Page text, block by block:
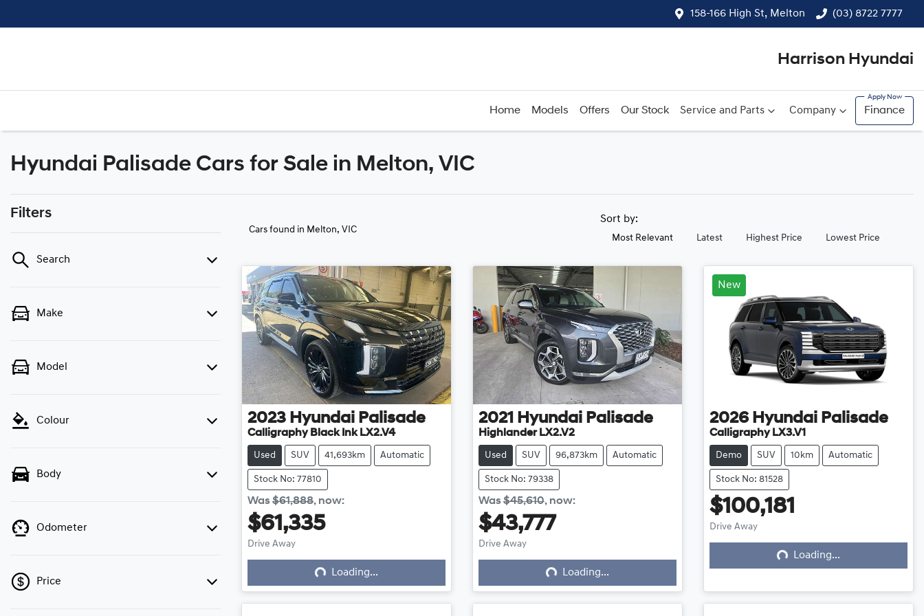
158-166 High St, Melton (03) 8722 7777
Harrison Hyundai
Home Models Offers Our Stock Service and Parts Company Finance
Compare
Hyundai Palisade Cars for Sale in Melton, VIC
Filters
Search
Make
Model
Colour
Body
Odometer
Price
Cars found in Melton, VIC
Sort by:
Most Relevant Latest Highest Price Lowest Price
2023 Hyundai Palisade
Calligraphy Black Ink LX2.V4
Used SUV 41,693km Automatic
Stock No: 77810
Was$61,888, now:
$61,335
Drive Away Loading...Loading...
2021 Hyundai Palisade
Highlander LX2.V2
Used SUV 96,873km Automatic
Stock No: 79338
Was$45,610, now:
$43,777
Drive Away Loading...Loading...
New
2026 Hyundai Palisade
Calligraphy LX3.V1
Demo SUV 10km Automatic
Stock No: 81528
$100,181
Drive Away Loading...Loading...